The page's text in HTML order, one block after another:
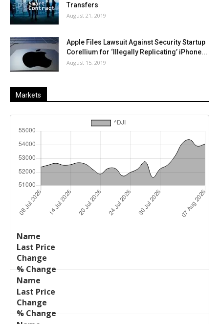
Transfers
August 21, 2019
Apple Files Lawsuit Against Security Startup
Corellium for ‘Illegally Replicating’ iPhone...
August 15, 2019
Markets
Name
Price